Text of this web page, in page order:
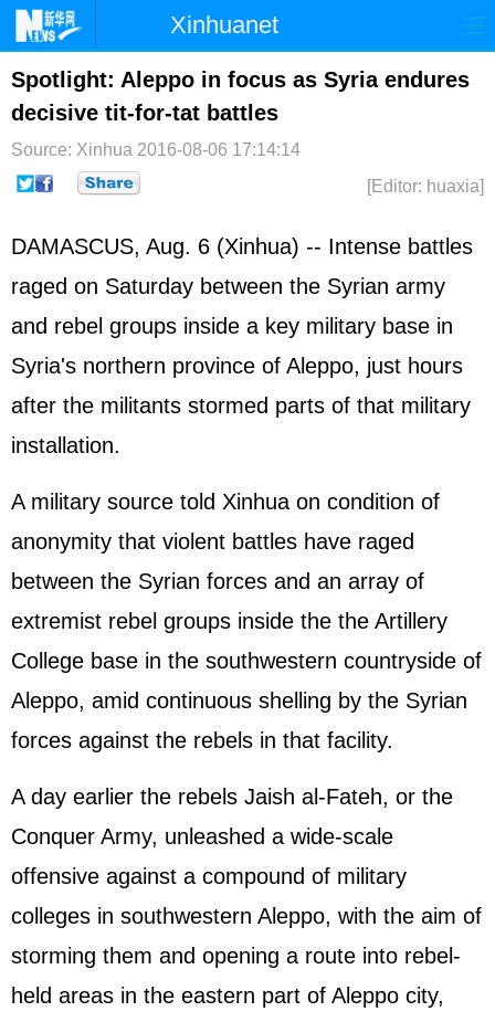
Xinhuanet
Home Latest China World
Photo Business
Sci-Tech Health Showbiz
Spotlight: Aleppo in focus as Syria endures
decisive tit-for-tat battles
Source: Xinhua 2016-08-06 17:14:14
[Editor: huaxia]
DAMASCUS, Aug. 6 (Xinhua) -- Intense battles
raged on Saturday between the Syrian army
and rebel groups inside a key military base in
Syria's northern province of Aleppo, just hours
after the militants stormed parts of that military
installation.
A military source told Xinhua on condition of
anonymity that violent battles have raged
between the Syrian forces and an array of
extremist rebel groups inside the the Artillery
College base in the southwestern countryside of
Aleppo, amid continuous shelling by the Syrian
forces against the rebels in that facility.
A day earlier the rebels Jaish al-Fateh, or the
Conquer Army, unleashed a wide-scale
offensive against a compound of military
colleges in southwestern Aleppo, with the aim of
storming them and opening a route into rebel-
held areas in the eastern part of Aleppo city,